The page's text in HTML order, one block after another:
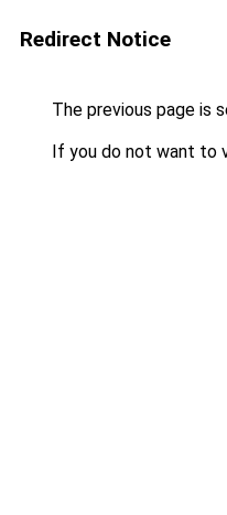
Redirect Notice
The previous page is
If you do not want to